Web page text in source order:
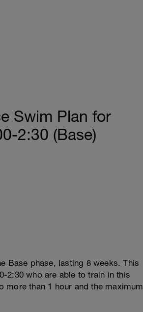
Swim Plan for
2:30 (Base)
Base phase, lasting 8 weeks. This
2:30 who are able to train in this
more than 1 hour and the maximum